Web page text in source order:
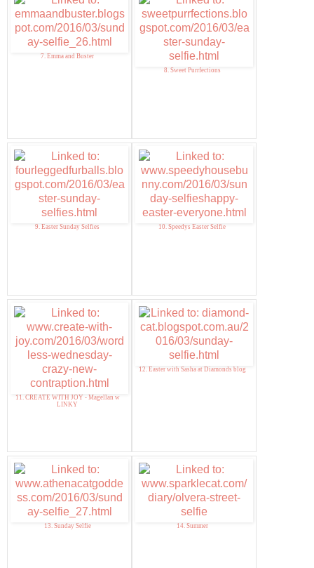
7. Emma and Buster
8. Sweet Purrfections
9. Easter Sunday Selfies 10. Speedys Easter Selfie
11. CREATE WITH JOY - Magellan w
LINKY
12. Easter with Sasha at Diamonds blog
13. Sunday Selfie 14. Summer